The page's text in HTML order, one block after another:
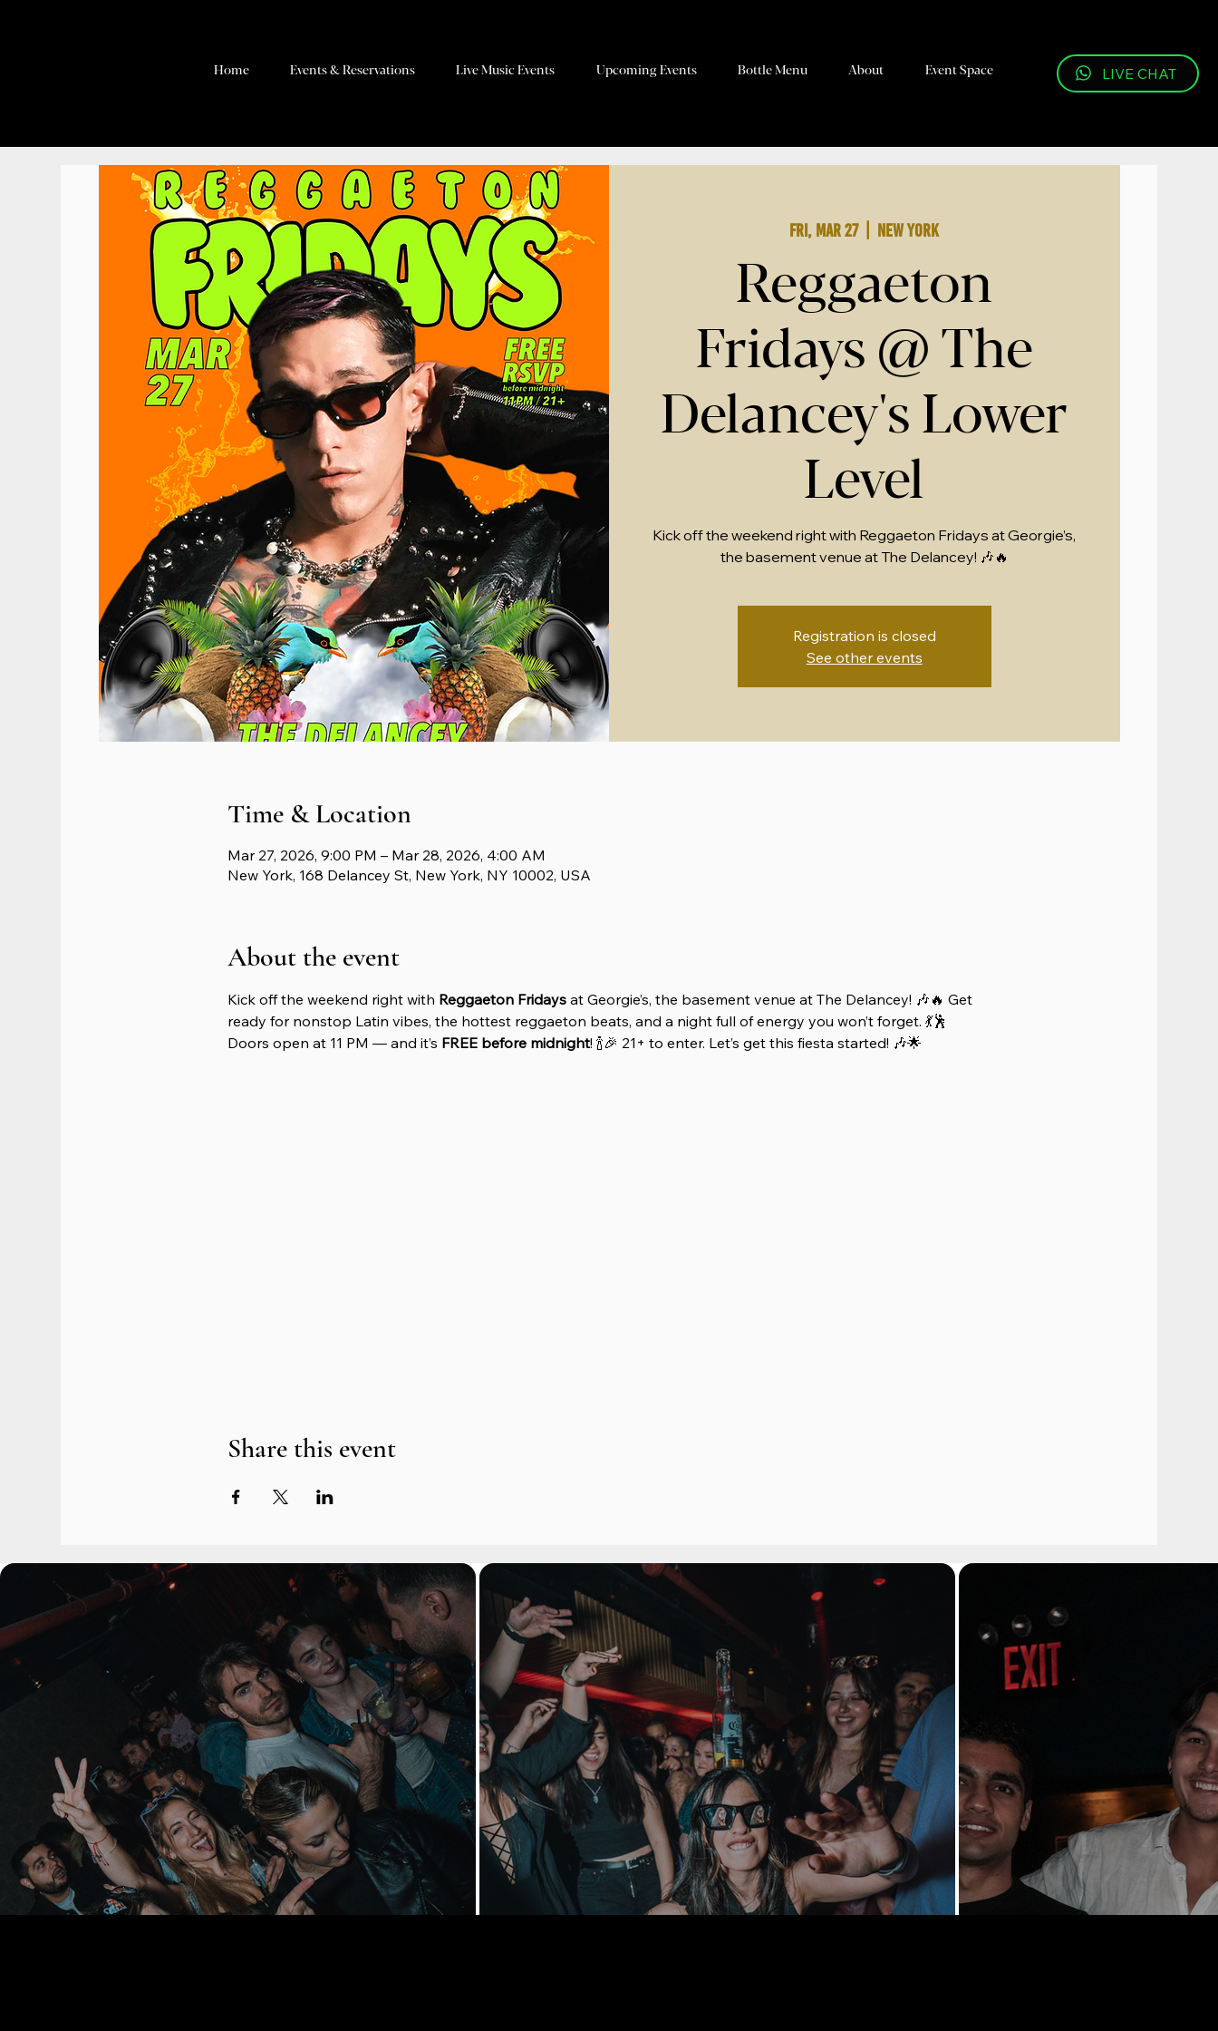
Home Events & Reservations Live Music Events Upcoming Events Bottle Menu About Event Space LIVE CHAT
Fri, Mar 27
  |
New York
Reggaeton
Fridays @ The
Delancey's Lower
Level
Kick off the weekend right with Reggaeton Fridays at Georgie’s,
the basement venue at The Delancey! 🎶🔥
Registration is closed
See other events
Time & Location
Mar 27, 2026, 9:00 PM – Mar 28, 2026, 4:00 AM
New York, 168 Delancey St, New York, NY 10002, USA
About the event
Kick off the weekend right with Reggaeton Fridays at Georgie’s, the basement venue at The Delancey! 🎶🔥 Get
ready for nonstop Latin vibes, the hottest reggaeton beats, and a night full of energy you won’t forget. 💃🕺
Doors open at 11 PM — and it’s FREE before midnight! 🍾🎉 21+ to enter. Let’s get this fiesta started! 🎶🌟
Share this event